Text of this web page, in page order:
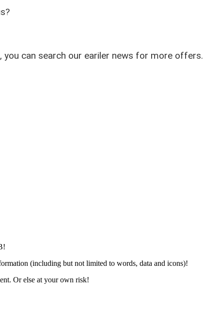
can search our eariler news for more offers.
(including but not limited to words, data and icons)!
Or else at your own risk!